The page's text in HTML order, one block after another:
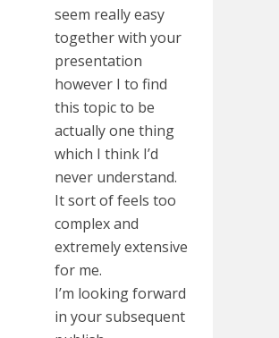
seem really easy
together with your
presentation
however I to find
this topic to be
actually one thing
which I think I’d
never understand.
It sort of feels too
complex and
extremely extensive
for me.
I’m looking forward
in your subsequent